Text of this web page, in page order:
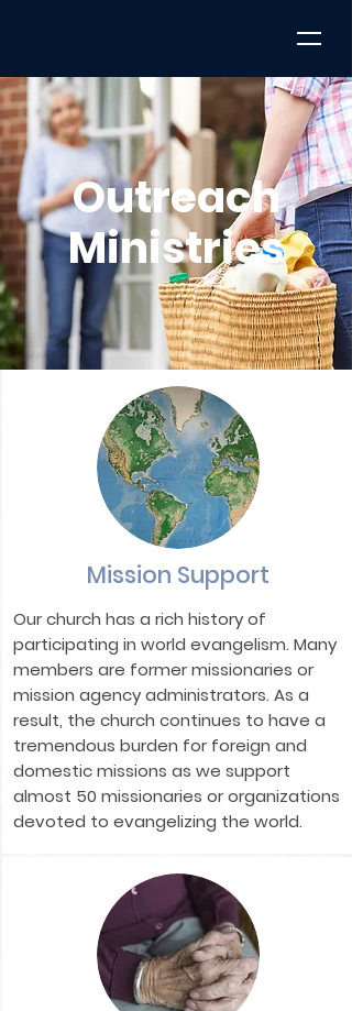
Outreach
Ministries
Mission Support
Our church has a rich history of
participating in world evangelism. Many
members are former missionaries or
mission agency administrators. As a
result, the church continues to have a
tremendous burden for foreign and
domestic missions as we support
almost 50 missionaries or organizations
devoted to evangelizing the world.